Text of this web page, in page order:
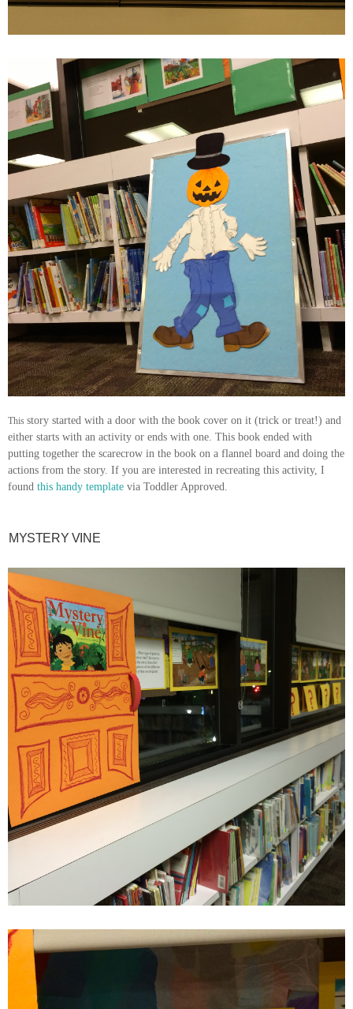
This story started with a door with the book cover on it (trick or treat!) and
either starts with an activity or ends with one. This book ended with
putting together the scarecrow in the book on a flannel board and doing the
actions from the story. If you are interested in recreating this activity, I
found this handy template via Toddler Approved.
MYSTERY VINE